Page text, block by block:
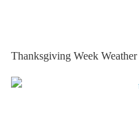
Thanksgiving Week